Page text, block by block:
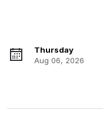
Thursday
Aug 06, 2026